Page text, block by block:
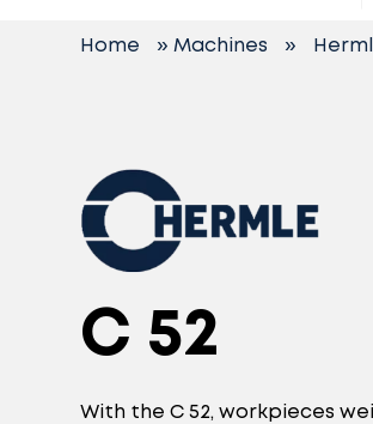
Home »Machines »
C 52
With the C 52, workpieces